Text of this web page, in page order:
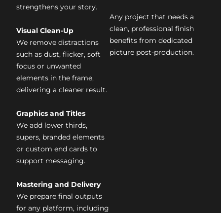
strengthens your story.
Visual Clean-Up
We remove distractions
such as dust, flicker, soft
focus or unwanted
elements in the frame,
delivering a cleaner result.
Graphics and Titles
We add lower thirds,
supers, branded elements
or custom end cards to
support messaging.
Mastering and Delivery
We prepare final outputs
for any platform, including
Any project that needs a
clean, professional finish
benefits from dedicated
picture post-production.